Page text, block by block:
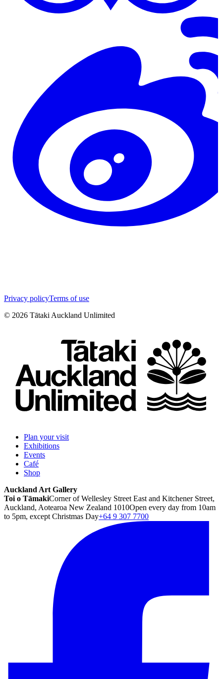
Privacy policyTerms of use
© 2026 Tātaki Auckland Unlimited
Plan your visit
Exhibitions
Events
Café
Shop
Auckland Art Gallery
Toi o TāmakiCorner of Wellesley Street East and Kitchener Street,
Auckland, Aotearoa New Zealand 1010Open every day from 10am
to 5pm, except Christmas Day+64 9 307 7700